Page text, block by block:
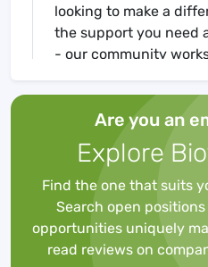
looking to make a
the support you need
- our community
in your individual
move fast.
For more
information:https://
Job Description
We are seeking a
high-performing self-
Are you an
Explore
Find the one that suits
Search open
opportunities uniquely
read reviews on